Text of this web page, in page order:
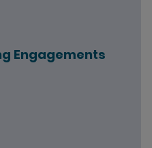
Engagements